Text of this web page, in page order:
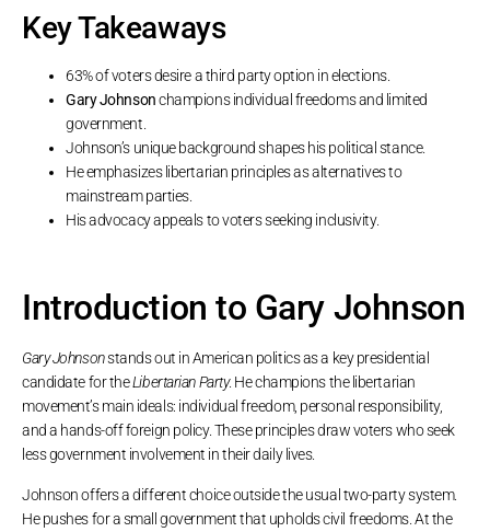
Key Takeaways
63% of voters desire a third party option in elections.
Gary Johnsonchampions individual freedoms and limited
government.
Johnson’s unique background shapes his political stance.
He emphasizes libertarian principles as alternatives to
mainstream parties.
His advocacy appeals to voters seeking inclusivity.
Introduction to Gary Johnson
Gary Johnsonstands out in American politics as a key presidential
candidate for theLibertarian Party. He champions the libertarian
movement’s main ideals: individual freedom, personal responsibility,
and a hands-off foreign policy. These principles draw voters who seek
less government involvement in their daily lives.
Johnson offers a different choice outside the usual two-party system.
He pushes for a small government that upholds civil freedoms. At the